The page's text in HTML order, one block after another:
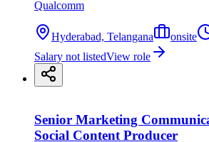
Qualcomm
Hyderabad, Telangana onsite
Salary not listedView role
Senior Marketing
Social Content Producer